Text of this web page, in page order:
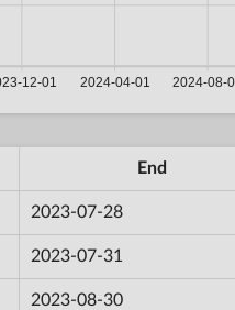
End
2023-07-28
2023-07-31
2023-08-30